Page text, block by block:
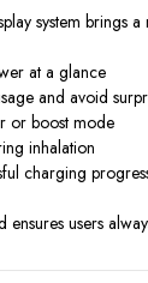
system brings
at a glance
and avoid
or boost mode
inhalation
charging
users